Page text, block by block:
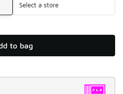
Select a store
to bag